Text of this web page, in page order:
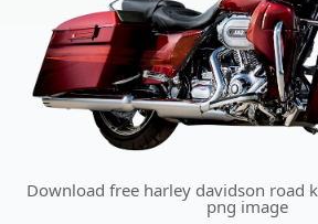
Download free harley davidson road
png image